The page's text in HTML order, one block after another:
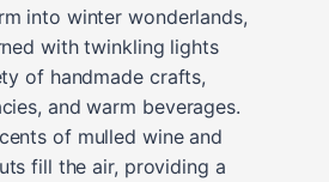
into winter wonderlands,
with twinkling lights
of handmade crafts,
and warm beverages.
of mulled wine and
fill the air, providing a